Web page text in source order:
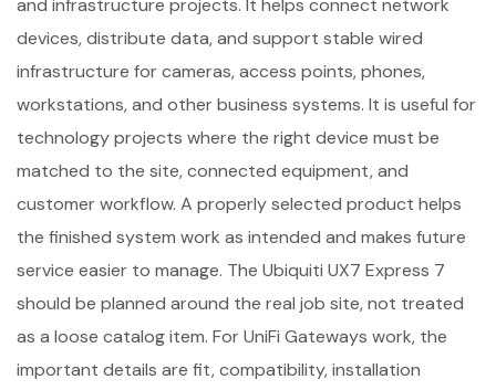
and infrastructure projects. It helps connect network
devices, distribute data, and support stable wired
infrastructure for cameras, access points, phones,
workstations, and other business systems. It is useful for
technology projects where the right device must be
matched to the site, connected equipment, and
customer workflow. A properly selected product helps
the finished system work as intended and makes future
service easier to manage. The Ubiquiti UX7 Express 7
should be planned around the real job site, not treated
as a loose catalog item. For UniFi Gateways work, the
important details are fit, compatibility, installation